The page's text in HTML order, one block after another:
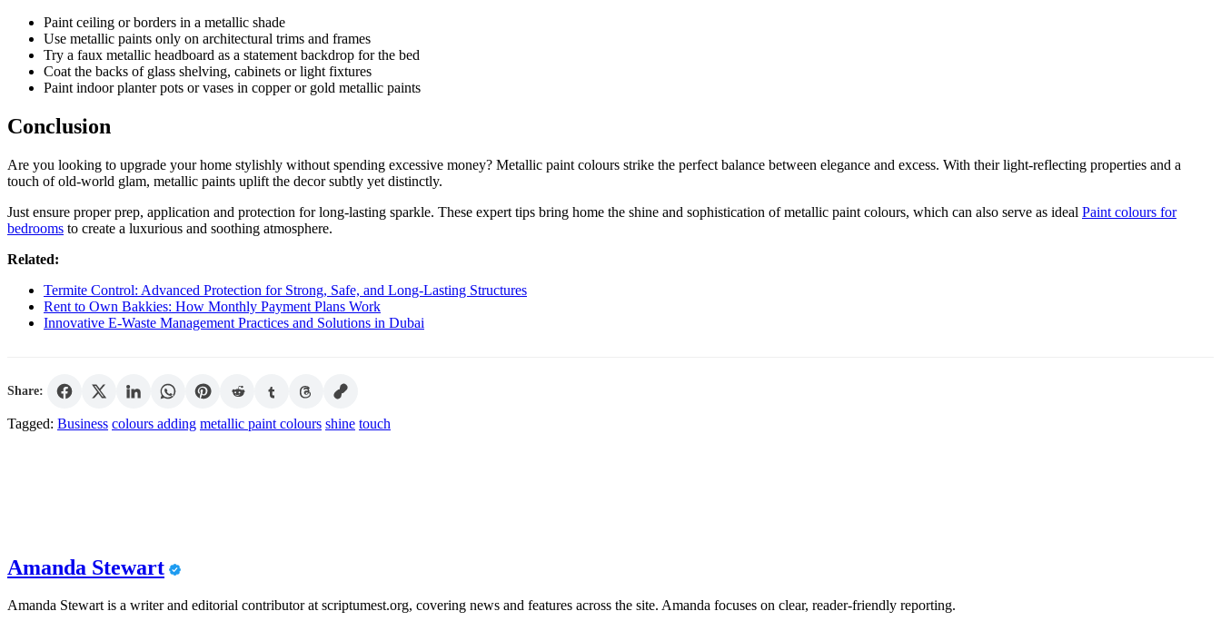
Paint ceiling or borders in a metallic shade
Use metallic paints only on architectural trims and frames
Try a faux metallic headboard as a statement backdrop for the bed
Coat the backs of glass shelving, cabinets or light fixtures
Paint indoor planter pots or vases in copper or gold metallic paints
Conclusion
Are you looking to upgrade your home stylishly without spending excessive money? Metallic paint colours strike the perfect balance between elegance and excess. With their light-reflecting properties and a
touch of old-world glam, metallic paints uplift the decor subtly yet distinctly.
Just ensure proper prep, application and protection for long-lasting sparkle. These expert tips bring home the shine and sophistication of metallic paint colours, which can also serve as ideal Paint colours for
bedrooms to create a luxurious and soothing atmosphere.
Related:
Termite Control: Advanced Protection for Strong, Safe, and Long-Lasting Structures
Rent to Own Bakkies: How Monthly Payment Plans Work
Innovative E-Waste Management Practices and Solutions in Dubai
Share:
Tagged: Business colours adding metallic paint colours shine touch
Amanda Stewart
Amanda Stewart is a writer and editorial contributor at scriptumest.org, covering news and features across the site. Amanda focuses on clear, reader-friendly reporting.